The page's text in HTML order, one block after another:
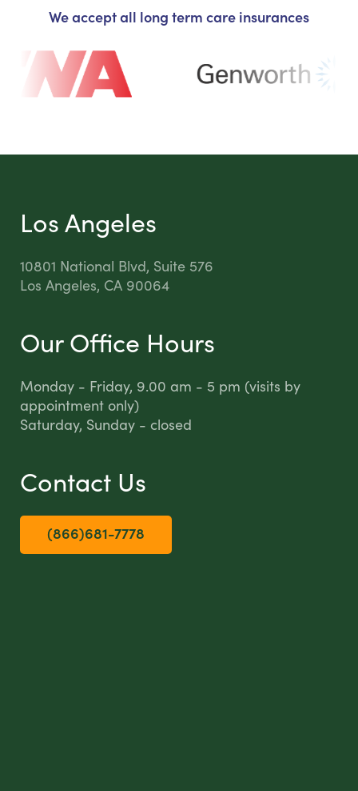
We accept all long term care insurances
Los Angeles
10801 National Blvd, Suite 576
Los Angeles, CA 90064
Our Office Hours
Monday - Friday, 9.00 am - 5 pm (visits by
appointment only)
Saturday, Sunday - closed
Contact Us
(866)681-7778